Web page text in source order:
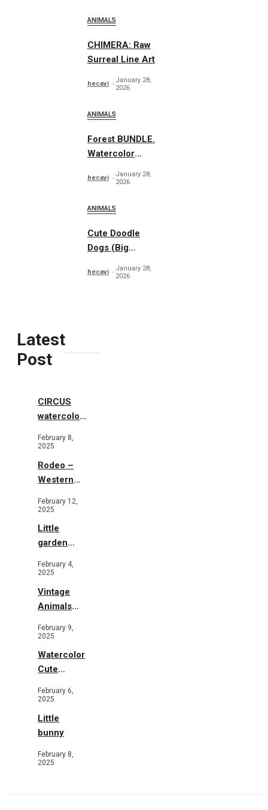
ANIMALS
CHIMERA: Raw
Surreal Line Art
hecavi
January 28,
2026
ANIMALS
Forest BUNDLE.
Watercolor
hecavi
January 28,
2026
ANIMALS
Cute Doodle
Dogs (Big
hecavi
January 28,
2026
Latest
Post
CIRCUS
watercolor
February 8,
2025
Rodeo –
Western
February 12,
2025
Little
garden
February 4,
2025
Vintage
Animals
Flowers
February 9,
2025
Watercolor
Cute
Garden
February 6,
2025
Little
bunny
February 8,
2025